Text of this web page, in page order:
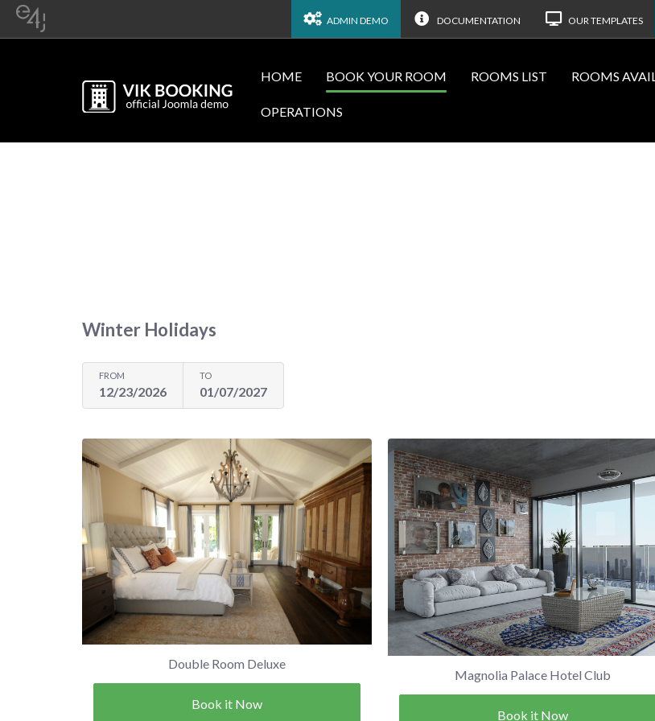
ADMIN DEMO DOCUMENTATION OUR TEMPLATES
HOME BOOK YOUR ROOM ROOMS LIST ROOMS
OPERATIONS
Winter Holidays
FROM
12/23/2026
TO
01/07/2027
Double Room Deluxe
Book it Now
Magnolia Palace Hotel Club
Book it Now